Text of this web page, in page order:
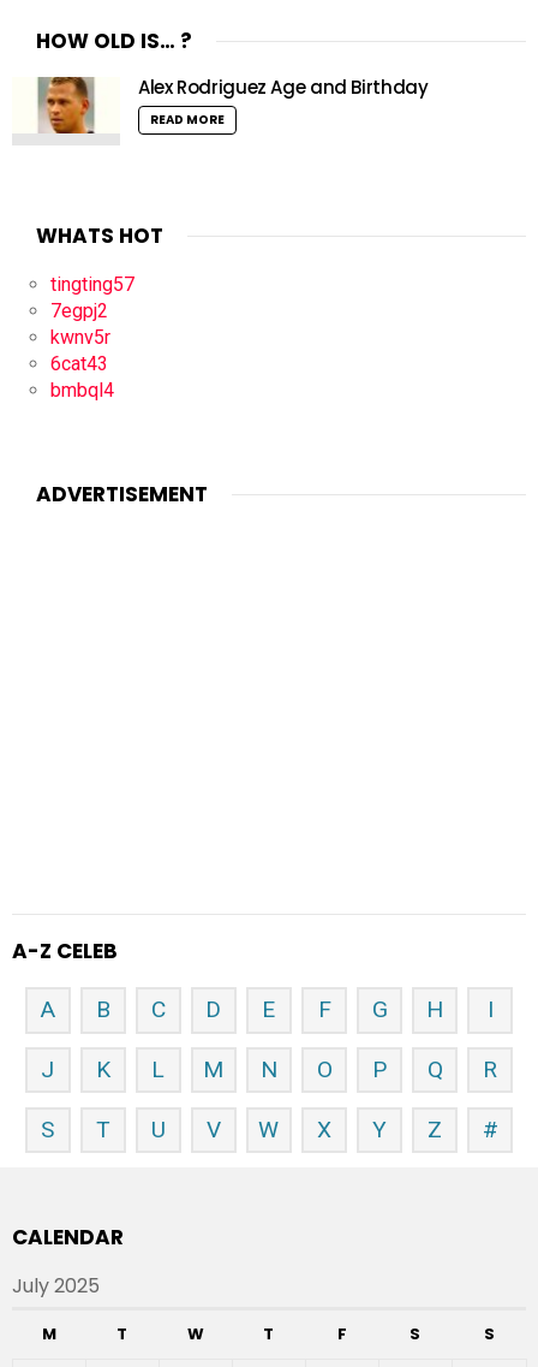
HOW OLD IS… ?
Alex Rodriguez Age and Birthday
READ MORE
WHATS HOT
tingting57
7egpj2
kwnv5r
6cat43
bmbql4
ADVERTISEMENT
A-Z CELEB
A B C D E F G H I
J K L M N O P Q R
S T U V W X Y Z #
CALENDAR
July 2025
M T W T F S S